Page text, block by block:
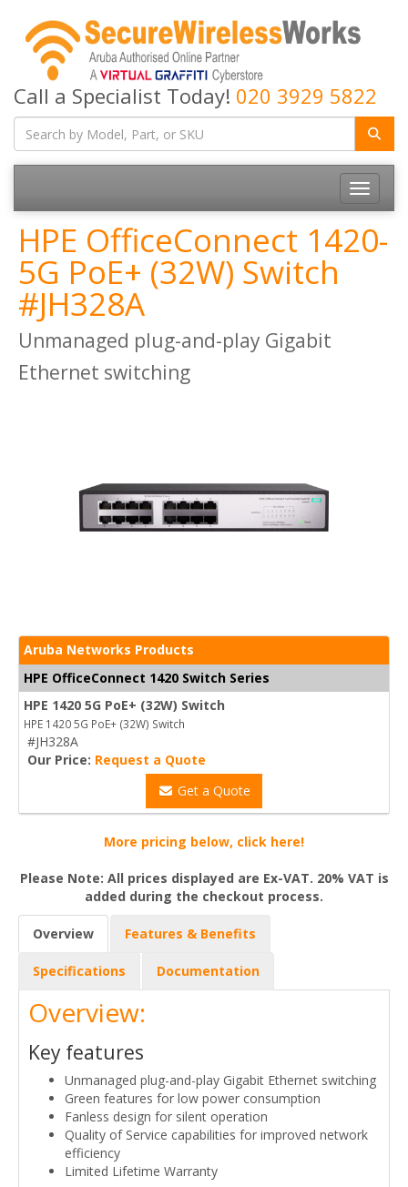
Call a Specialist Today! 020 3929 5822
Toggle
HPE OfficeConnect 1420-
5G PoE+ (32W) Switch
#JH328A
Unmanaged plug-and-play Gigabit
Ethernet switching
Aruba Networks Products
HPE OfficeConnect 1420 Switch Series
HPE 1420 5G PoE+ (32W) Switch
HPE 1420 5G PoE+ (32W) Switch
#JH328A
Our Price: Request a Quote
Get a Quote
More pricing below, click here!
Please Note: All prices displayed are Ex-VAT. 20% VAT is
added during the checkout process.
Overview Features & Benefits
Specifications Documentation
Overview:
Key features
Unmanaged plug-and-play Gigabit Ethernet switching
Green features for low power consumption
Fanless design for silent operation
Quality of Service capabilities for improved network
efficiency
Limited Lifetime Warranty